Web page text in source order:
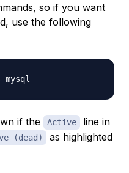
so if you want
use the following
if the Active
line in
(dead)
as highlighted